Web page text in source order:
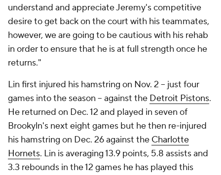
understand and appreciate Jeremy's competitive
desire to get back on the court with his teammates,
however, we are going to be cautious with his rehab
in order to ensure that he is at full strength once he
returns."
Lin first injured his hamstring on Nov. 2 -- just four
games into the season -- against the Detroit Pistons.
He returned on Dec. 12 and played in seven of
Brookyln's next eight games but he then re-injured
his hamstring on Dec. 26 against the Charlotte
Hornets. Lin is averaging 13.9 points, 5.8 assists and
3.3 rebounds in the 12 games he has played this